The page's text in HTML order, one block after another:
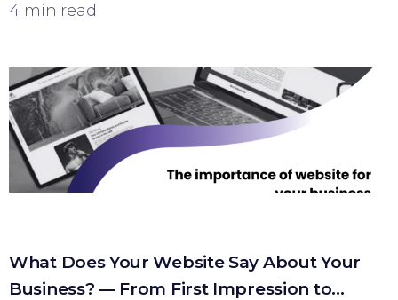
4 min read
What Does Your Website Say About Your
Business? — From First Impression to